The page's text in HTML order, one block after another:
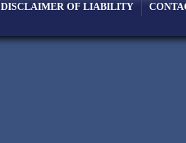
DISCLAIMER OF LIABILITY